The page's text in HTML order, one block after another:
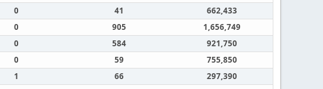
0 41
662,433
0 905
1,656,749
0 584
921,750
0 59
755,850
1 66
297,390